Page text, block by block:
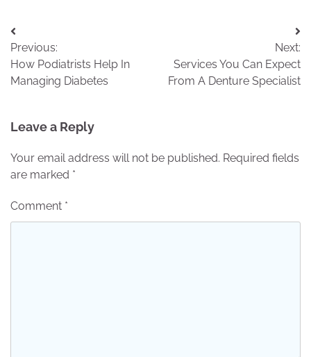
Post
navigation
Previous:
How Podiatrists Help In
Managing Diabetes
Next:
Services You Can Expect
From A Denture Specialist
Leave a Reply
Your email address will not be published. Required fields
are marked *
Comment *